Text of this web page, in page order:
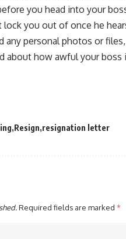
you head into your
you out of once he
any personal photos or
about how awful your boss
Resign resignation letter
Required fields are marked *